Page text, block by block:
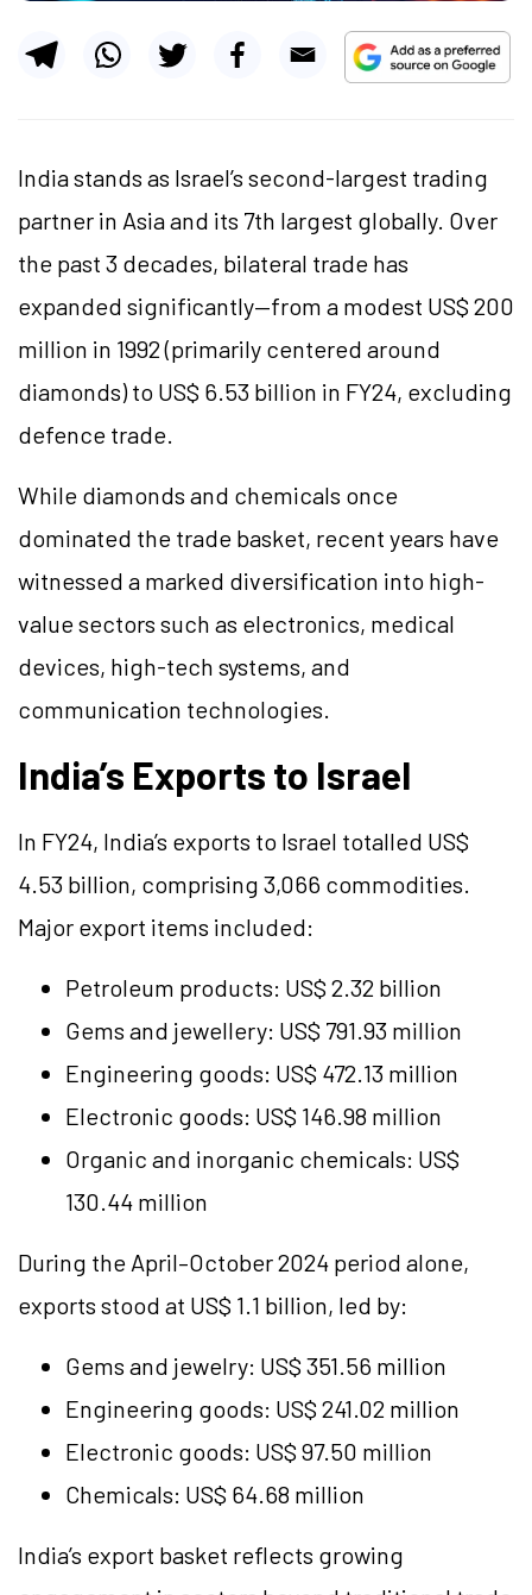
India stands as Israel’s second-largest trading
partner in Asia and its 7th largest globally. Over
the past 3 decades, bilateral trade has
expanded significantly—from a modest US$ 200
million in 1992 (primarily centered around
diamonds) to US$ 6.53 billion in FY24, excluding
defence trade.
While diamonds and chemicals once
dominated the trade basket, recent years have
witnessed a marked diversification into high-
value sectors such as electronics, medical
devices, high-tech systems, and
communication technologies.
India’s Exports to Israel
In FY24, India’s exports to Israel totalled US$
4.53 billion, comprising 3,066 commodities.
Major export items included:
Petroleum products: US$ 2.32 billion
Gems and jewellery: US$ 791.93 million
Engineering goods: US$ 472.13 million
Electronic goods: US$ 146.98 million
Organic and inorganic chemicals: US$
130.44 million
During the April–October 2024 period alone,
exports stood at US$ 1.1 billion, led by:
Gems and jewelry: US$ 351.56 million
Engineering goods: US$ 241.02 million
Electronic goods: US$ 97.50 million
Chemicals: US$ 64.68 million
India’s export basket reflects growing